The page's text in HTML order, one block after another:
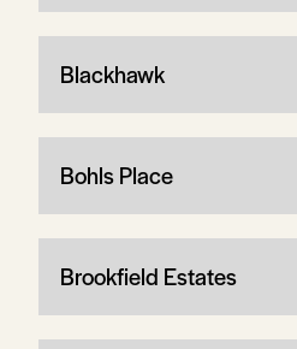
Blackhawk
Bohls Place
Brookfield Estates